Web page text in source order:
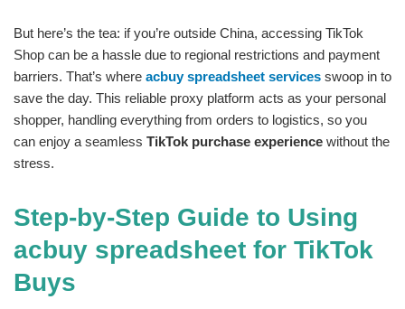
But here’s the tea: if you’re outside China, accessing TikTok
Shop can be a hassle due to regional restrictions and payment
barriers. That’s where acbuy spreadsheet services swoop in to
save the day. This reliable proxy platform acts as your personal
shopper, handling everything from orders to logistics, so you
can enjoy a seamless TikTok purchase experience without the
stress.
Step-by-Step Guide to Using
acbuy spreadsheet for TikTok
Buys